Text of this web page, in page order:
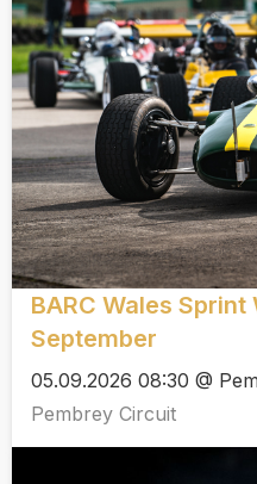
BARC Wales Sprint
September
05.09.2026 08:30 @
Pembrey Circuit